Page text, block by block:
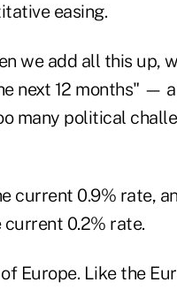
easing.
we add all this up,
next 12 months" —
many political
current 0.9% rate,
0.2% rate.
Europe. Like the